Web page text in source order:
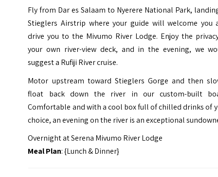
Fly from Dar es Salaam to Nyerere National Park,
Stieglers Airstrip where your guide will welcome you
drive you to the Mivumo River Lodge. Enjoy the
your own river-view deck, and in the evening, we
suggest a Rufiji River cruise.
Motor upstream toward Stieglers Gorge and then
float back down the river in our custom-built
Comfortable and with a cool box full of chilled drinks of
choice, an evening on the river is an exceptional
Overnight at Serena Mivumo River Lodge
Meal Plan: {Lunch & Dinner}